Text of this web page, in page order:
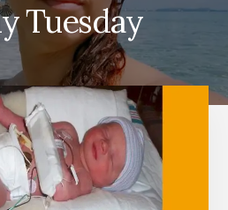
Tuesday